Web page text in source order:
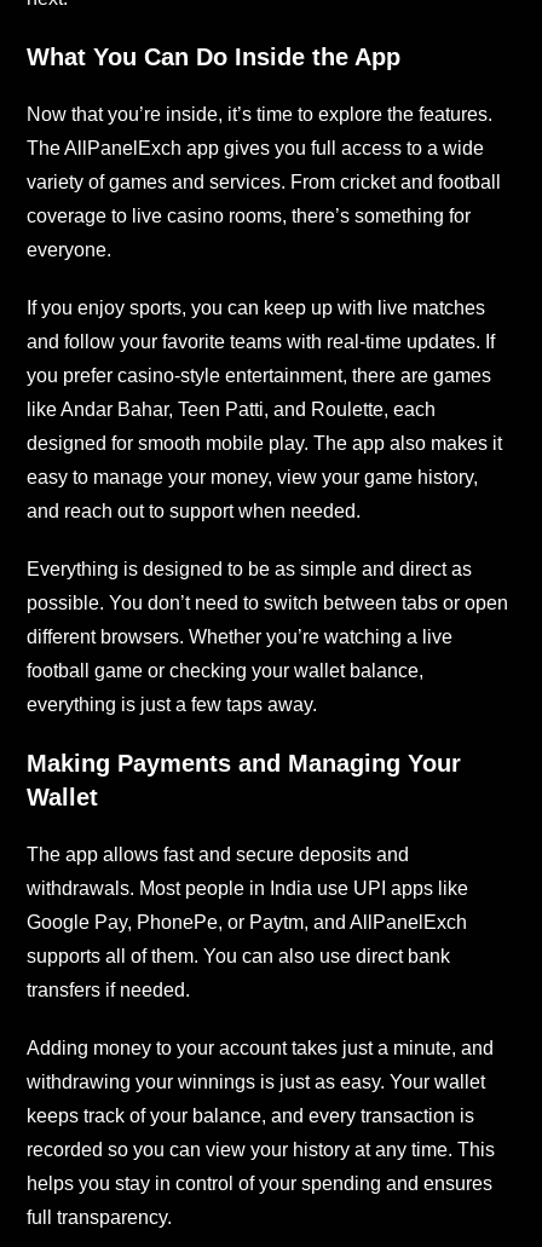
What You Can Do Inside the App
Now that you’re inside, it’s time to explore the features.
The AllPanelExch app gives you full access to a wide
variety of games and services. From cricket and football
coverage to live casino rooms, there’s something for
everyone.
If you enjoy sports, you can keep up with live matches
and follow your favorite teams with real-time updates. If
you prefer casino-style entertainment, there are games
like Andar Bahar, Teen Patti, and Roulette, each
designed for smooth mobile play. The app also makes it
easy to manage your money, view your game history,
and reach out to support when needed.
Everything is designed to be as simple and direct as
possible. You don’t need to switch between tabs or open
different browsers. Whether you’re watching a live
football game or checking your wallet balance,
everything is just a few taps away.
Making Payments and Managing Your
Wallet
The app allows fast and secure deposits and
withdrawals. Most people in India use UPI apps like
Google Pay, PhonePe, or Paytm, and AllPanelExch
supports all of them. You can also use direct bank
transfers if needed.
Adding money to your account takes just a minute, and
withdrawing your winnings is just as easy. Your wallet
keeps track of your balance, and every transaction is
recorded so you can view your history at any time. This
helps you stay in control of your spending and ensures
full transparency.